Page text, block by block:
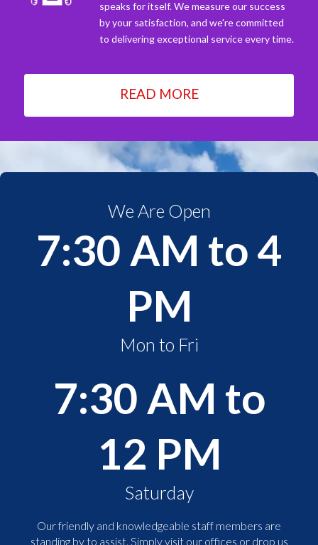
speaks for itself. We measure our success
by your satisfaction, and we're committed
to delivering exceptional service every time.
READ MORE
We Are Open
7:30 AM to 4
PM
Mon to Fri
7:30 AM to
12 PM
Saturday
Our friendly and knowledgeable staff members are
standing by to assist. Simply visit our offices or drop us